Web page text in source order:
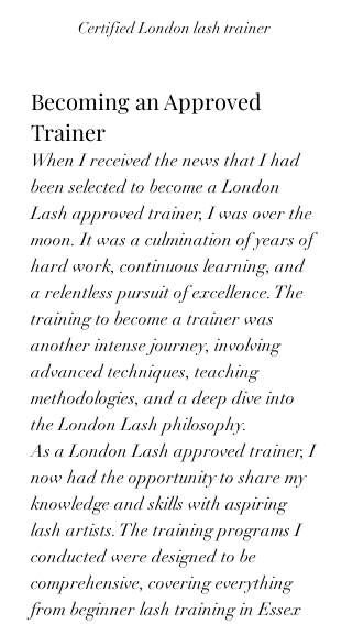
Certified London lash trainer
Becoming an Approved
Trainer
When I received the news that I had
been selected to become a London
Lash approved trainer, I was over the
moon. It was a culmination of years of
hard work, continuous learning, and
a relentless pursuit of excellence. The
training to become a trainer was
another intense journey, involving
advanced techniques, teaching
methodologies, and a deep dive into
the London Lash philosophy.
As a London Lash approved trainer, I
now had the opportunity to share my
knowledge and skills with aspiring
lash artists. The training programs I
conducted were designed to be
comprehensive, covering everything
from beginner lash training in Essex